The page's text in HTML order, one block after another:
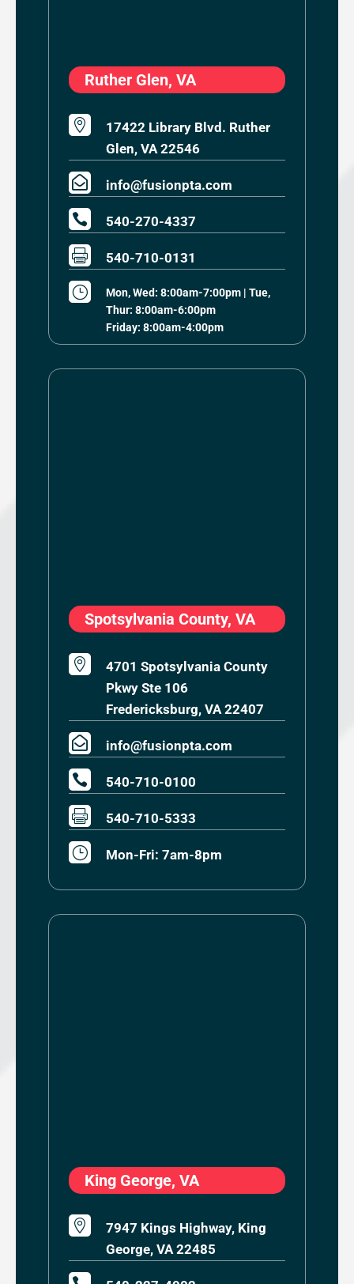
Ruther Glen, VA

17422 Library Blvd. Ruther
Glen, VA 22546
 info@fusionpta.com
 540-270-4337
 540-710-0131
}
Mon, Wed: 8:00am-7:00pm | Tue,
Thur: 8:00am-6:00pm
Friday: 8:00am-4:00pm
Spotsylvania County, VA

4701 Spotsylvania County
Pkwy Ste 106
Fredericksburg, VA 22407
 info@fusionpta.com
 540-710-0100
 540-710-5333
} Mon-Fri: 7am-8pm
King George, VA

7947 Kings Highway, King
George, VA 22485